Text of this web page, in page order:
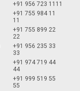
+91 956 723 1111
+91 755 984 11
11
+91 755 899 22
22
+91 956 235 33
33
+91 974 719 44
44
+91 999 519 55
55